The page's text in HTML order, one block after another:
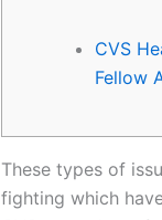
CVS
Fellow
These types of
fighting which